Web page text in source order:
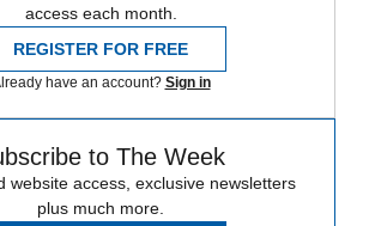
access each month.
REGISTER FOR FREE
have an account? Sign in
to The Week
website access, exclusive newsletters
plus much more.